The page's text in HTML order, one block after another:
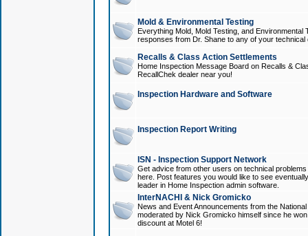
Mold & Environmental Testing
Everything Mold, Mold Testing, and
responses from Dr. Shane to any of your technical
Recalls & Class Action Settlements
Home Inspection Message Board on Recalls &
RecallChek dealer near you!
Inspection Hardware and Software
Inspection Report Writing
ISN - Inspection Support Network
Get advice from other users on technical
here. Post features you would like to see
leader in Home Inspection admin software.
InterNACHI & Nick Gromicko
News and Event Announcements from the
moderated by Nick Gromicko himself since he
discount at Motel 6!